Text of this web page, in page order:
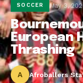
SOCCER May 3,
European
Thrashing
A Afroballers